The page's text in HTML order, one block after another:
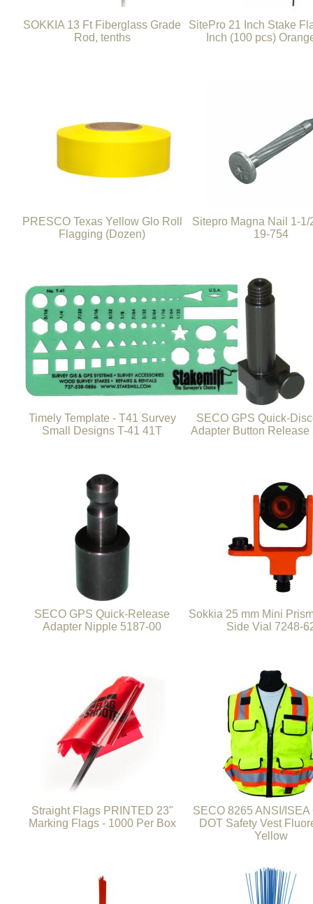
SOKKIA 13 Ft Fiberglass Grade
Rod, tenths
SitePro 21 Inch Stake
Inch (100 pcs)
PRESCO Texas Yellow Glo Roll
Flagging (Dozen)
Sitepro Magna Nail 1-1/
19-754
Timely Template - T41 Survey
Small Designs T-41 41T
SECO GPS Quick-
Adapter Button Release
SECO GPS Quick-Release
Adapter Nipple 5187-00
Sokkia 25 mm Mini
Side Vial 7248-
Straight Flags PRINTED 23"
Marking Flags - 1000 Per Box
SECO 8265 ANSI/ISEA
DOT Safety Vest
Yellow